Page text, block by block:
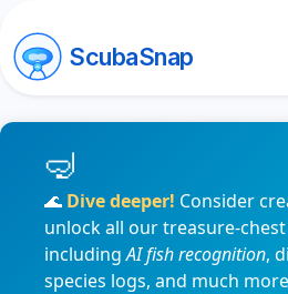
ScubaSnap
🌊 Dive deeper! Consider
unlock all our treasure-
includingAI fish recognition,
species logs, and much